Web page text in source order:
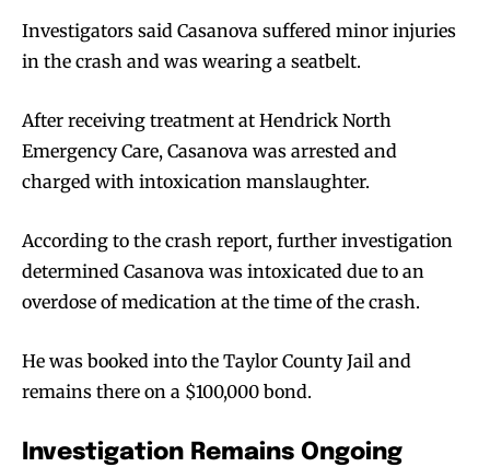
Investigators said Casanova suffered minor injuries
in the crash and was wearing a seatbelt.
After receiving treatment at Hendrick North
Emergency Care, Casanova was arrested and
charged with intoxication manslaughter.
According to the crash report, further investigation
determined Casanova was intoxicated due to an
overdose of medication at the time of the crash.
He was booked into the Taylor County Jail and
remains there on a $100,000 bond.
Investigation Remains Ongoing